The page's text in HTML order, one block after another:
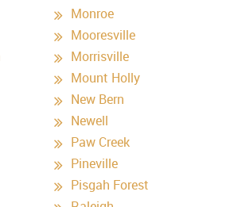
Monroe
Mooresville
Morrisville
Mount Holly
New Bern
Newell
Paw Creek
Pineville
Pisgah Forest